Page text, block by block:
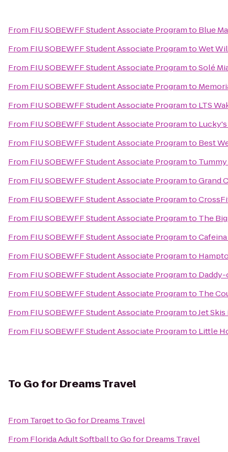
From FIU SOBEWFF Student Associate Programto Blue
From FIU SOBEWFF Student Associate ProgramtoWet
From FIU SOBEWFF Student Associate ProgramtoSolé
From FIU SOBEWFF Student Associate Programto
From FIU SOBEWFF Student Associate Programto LTS
From FIU SOBEWFF Student Associate Programto
From FIU SOBEWFF Student Associate Programto Best
From FIU SOBEWFF Student Associate Programto
From FIU SOBEWFF Student Associate ProgramtoGrand
From FIU SOBEWFF Student Associate Programto
From FIU SOBEWFF Student Associate Programto The
From FIU SOBEWFF Student Associate Programto
From FIU SOBEWFF Student Associate Programto
From FIU SOBEWFF Student Associate Programto
From FIU SOBEWFF Student Associate Programto The
From FIU SOBEWFF Student Associate ProgramtoJet
From FIU SOBEWFF Student Associate Programto Little
To Go for Dreams Travel
From TargettoGo for Dreams Travel
From Florida Adult SoftballtoGo for Dreams Travel